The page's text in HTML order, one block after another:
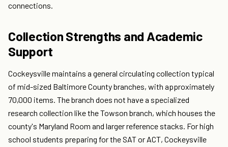
connections.
Collection Strengths and Academic
Support
Cockeysville maintains a general circulating collection typical
of mid-sized Baltimore County branches, with approximately
70,000 items. The branch does not have a specialized
research collection like the Towson branch, which houses the
county's Maryland Room and larger reference stacks. For high
school students preparing for the SAT or ACT, Cockeysville